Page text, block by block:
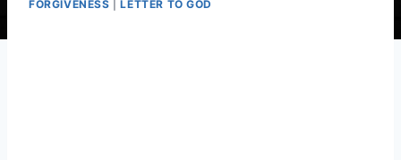
FORGIVENESS |LETTER TO GOD